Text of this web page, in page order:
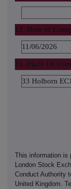
12. Date of
11/06/2026
13. Place Of
33 Holborn
This information is
London Stock
Conduct Authority
United Kingdom.